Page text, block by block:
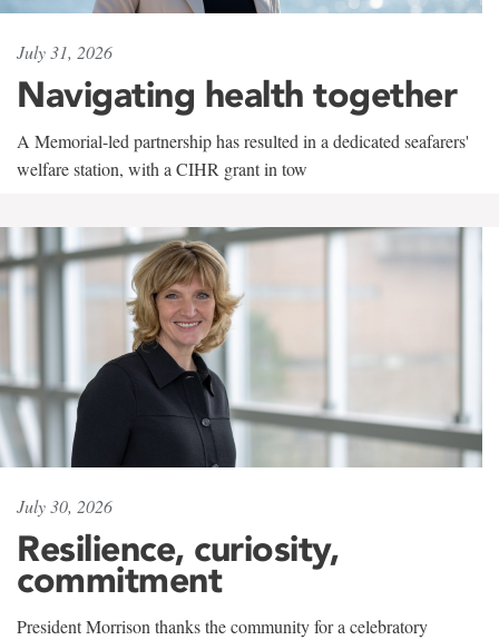
July 31, 2026
Navigating health together
A Memorial-led partnership has resulted in a dedicated seafarers'
welfare station, with a CIHR grant in tow
July 30, 2026
Resilience, curiosity,
commitment
President Morrison thanks the community for a celebratory